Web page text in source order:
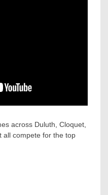
across Duluth, Cloquet,
all compete for the top